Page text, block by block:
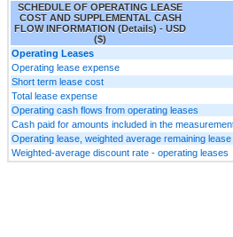
SCHEDULE OF OPERATING LEASE
COST AND SUPPLEMENTAL CASH
FLOW INFORMATION (Details) - USD
($)
Operating Leases
Operating lease expense
Short term lease cost
Total lease expense
Operating cash flows from operating leases
Cash paid for amounts included in the
Operating lease, weighted average remaining
Weighted-average discount rate - operating leases